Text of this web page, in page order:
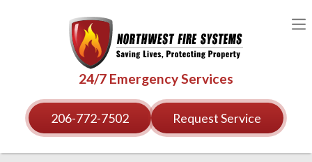
24/7 Emergency Services
206-772-7502 Request Service